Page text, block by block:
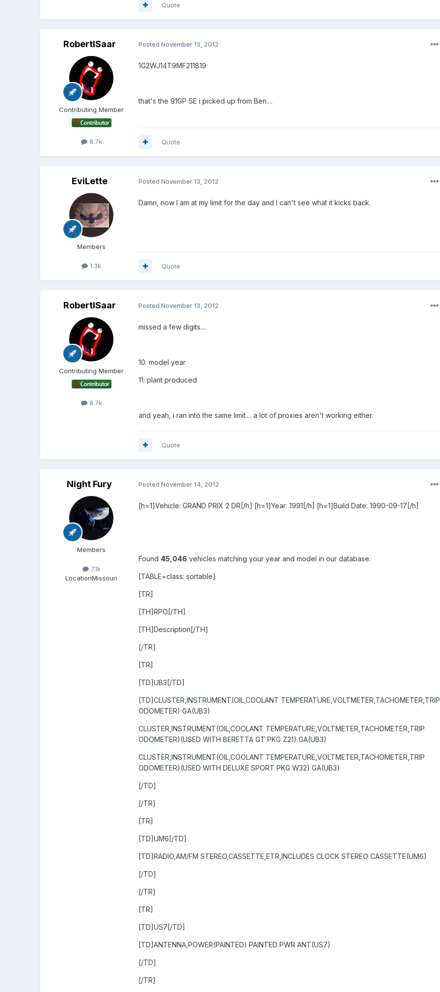
Quote
RobertISaar
Contributing Member
8.7k
PostedNovember 13, 2012
1G2WJ14T9MF211819
that's the 91GP SE i picked up from Ben....
Quote
EviLette
Members
1.3k
PostedNovember 13, 2012
Damn, now I am at my limit for the day and I can't see what it kicks back.
Quote
RobertISaar
Contributing Member
8.7k
PostedNovember 13, 2012
missed a few digits....
10: model year
11: plant produced
and yeah, i ran into the same limit.... a lot of proxies aren't working either.
Quote
Night Fury
Members
7.1k
LocationMissouri
PostedNovember 14, 2012
[h=1]Vehicle: GRAND PRIX 2 DR[/h] [h=1]Year: 1991[/h] [h=1]Build Date: 1990-09-17[/h]
Found 45,046 vehicles matching your year and model in our database.
[TABLE=class: sortable]
[TR]
[TH]RPO[/TH]
[TH]Description[/TH]
[/TR]
[TR]
[TD]UB3[/TD]
[TD]CLUSTER,INSTRUMENT(OIL,COOLANT TEMPERATURE,VOLTMETER,TACHOMETER,TRIP
ODOMETER) GA(UB3)
CLUSTER,INSTRUMENT(OIL,COOLANT TEMPERATURE,VOLTMETER,TACHOMETER,TRIP
ODOMETER)(USED WITH BERETTA GT PKG Z21) GA(UB3)
CLUSTER,INSTRUMENT(OIL,COOLANT TEMPERATURE,VOLTMETER,TACHOMETER,TRIP
ODOMETER)(USED WITH DELUXE SPORT PKG W32) GA(UB3)
[/TD]
[/TR]
[TR]
[TD]UM6[/TD]
[TD]RADIO,AM/FM STEREO,CASSETTE,ETR,INCLUDES CLOCK STEREO CASSETTE(UM6)
[/TD]
[/TR]
[TR]
[TD]US7[/TD]
[TD]ANTENNA,POWER(PAINTED) PAINTED PWR ANT(US7)
[/TD]
[/TR]